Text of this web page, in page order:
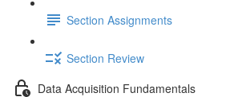
Section Assignments
Section Review
Data Acquisition Fundamentals